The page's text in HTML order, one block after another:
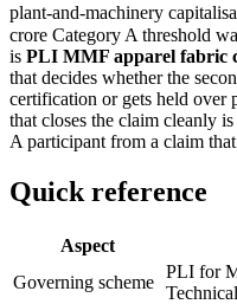
plant-and-machinery
crore Category A threshold
is PLI MMF apparel fabric
that decides whether the
certification or gets held
that closes the claim cleanly
A participant from a claim
Quick reference
Aspect
Governing scheme
PLI for